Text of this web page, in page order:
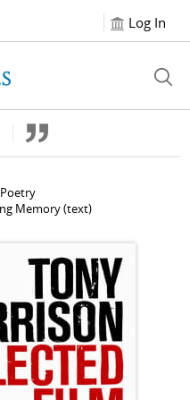
Log In
Memory(text)